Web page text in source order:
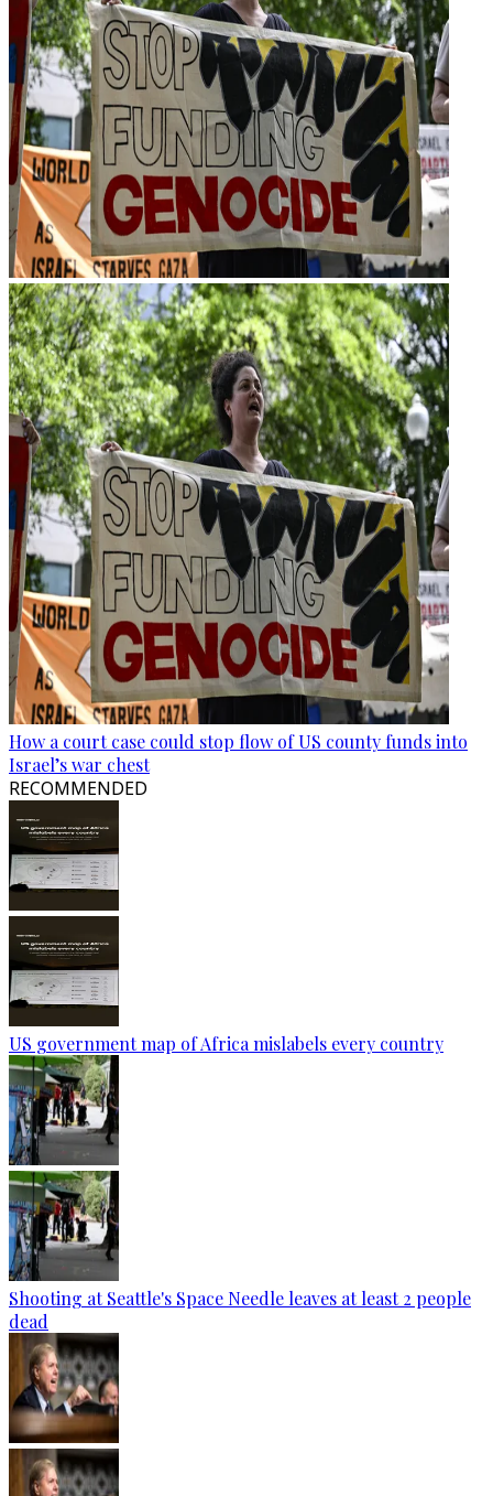
How a court case could stop flow of US county funds into
Israel’s war chest
RECOMMENDED
US government map of Africa mislabels every country
Shooting at Seattle's Space Needle leaves at least 2 people
dead